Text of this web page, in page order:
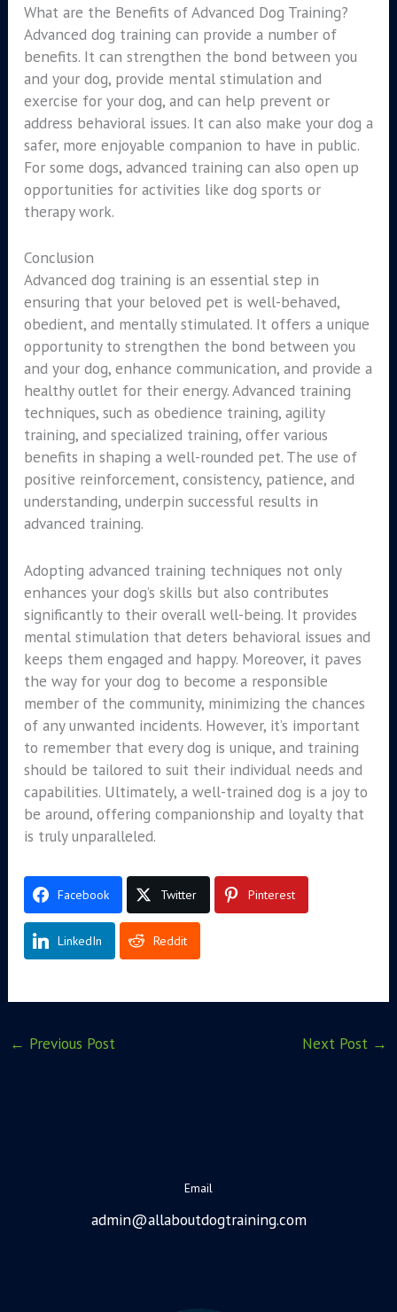
What are the Benefits of Advanced Dog Training?
Advanced dog training can provide a number of
benefits. It can strengthen the bond between you
and your dog, provide mental stimulation and
exercise for your dog, and can help prevent or
address behavioral issues. It can also make your dog a
safer, more enjoyable companion to have in public.
For some dogs, advanced training can also open up
opportunities for activities like dog sports or
therapy work.
Conclusion
Advanced dog training is an essential step in
ensuring that your beloved pet is well-behaved,
obedient, and mentally stimulated. It offers a unique
opportunity to strengthen the bond between you
and your dog, enhance communication, and provide a
healthy outlet for their energy. Advanced training
techniques, such as obedience training, agility
training, and specialized training, offer various
benefits in shaping a well-rounded pet. The use of
positive reinforcement, consistency, patience, and
understanding, underpin successful results in
advanced training.
Adopting advanced training techniques not only
enhances your dog’s skills but also contributes
significantly to their overall well-being. It provides
mental stimulation that deters behavioral issues and
keeps them engaged and happy. Moreover, it paves
the way for your dog to become a responsible
member of the community, minimizing the chances
of any unwanted incidents. However, it’s important
to remember that every dog is unique, and training
should be tailored to suit their individual needs and
capabilities. Ultimately, a well-trained dog is a joy to
be around, offering companionship and loyalty that
is truly unparalleled.
Facebook Twitter Pinterest
LinkedIn Reddit
← Previous Post Next Post →
Email
admin@allaboutdogtraining.com